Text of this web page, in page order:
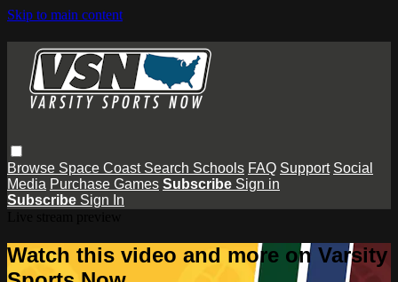
Skip to main content
Browse Space Coast Search Schools FAQ Support Social
Media Purchase Games Subscribe Sign in
Subscribe Sign In
Watch this video and more on Varsity